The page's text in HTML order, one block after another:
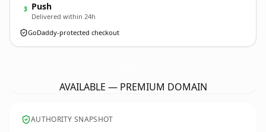
3 Push
Delivered within 24h
GoDaddy-protected checkout
AVAILABLE — PREMIUM DOMAIN
AUTHORITY SNAPSHOT